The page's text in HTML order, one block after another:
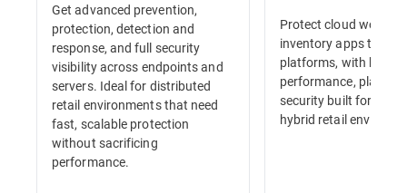
Get advanced prevention,
protection, detection and
response, and full security
visibility across endpoints and
servers. Ideal for distributed
retail environments that need
fast, scalable protection
without sacrificing
performance.
Protect cloud
inventory apps to e-
platforms, with high-
performance,
security built for
hybrid retail